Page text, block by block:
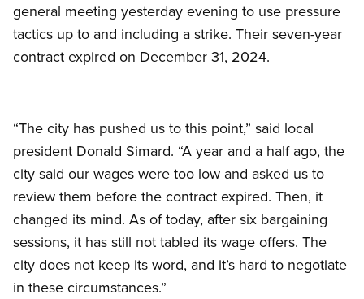
general meeting yesterday evening to use pressure
tactics up to and including a strike. Their seven-year
contract expired on December 31, 2024.
“The city has pushed us to this point,” said local
president Donald Simard. “A year and a half ago, the
city said our wages were too low and asked us to
review them before the contract expired. Then, it
changed its mind. As of today, after six bargaining
sessions, it has still not tabled its wage offers. The
city does not keep its word, and it’s hard to negotiate
in these circumstances.”